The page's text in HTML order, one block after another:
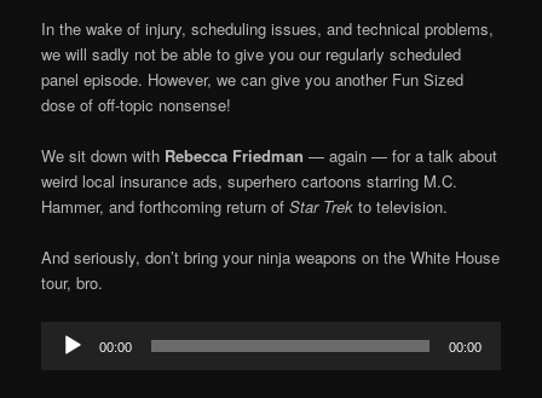
In the wake of injury, scheduling issues, and technical problems,
we will sadly not be able to give you our regularly scheduled
panel episode. However, we can give you another Fun Sized
dose of off-topic nonsense!
We sit down with Rebecca Friedman — again — for a talk about
weird local insurance ads, superhero cartoons starring M.C.
Hammer, and forthcoming return ofStar Trek to television.
And seriously, don’t bring your ninja weapons on the White House
tour, bro.
Audio
Player
00:00 00:00